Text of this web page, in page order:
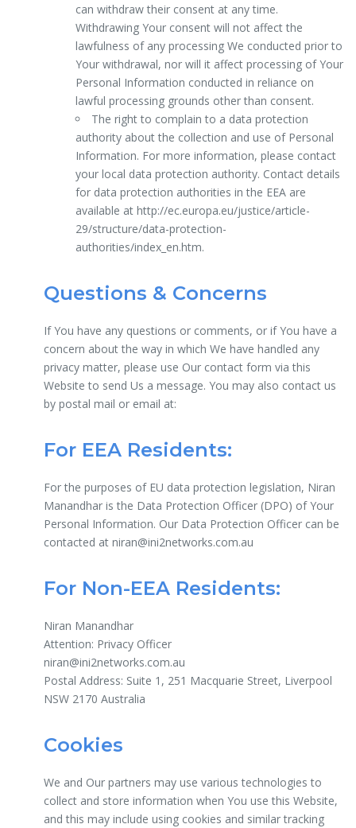
can withdraw their consent at any time.
Withdrawing Your consent will not affect the
lawfulness of any processing We conducted prior to
Your withdrawal, nor will it affect processing of Your
Personal Information conducted in reliance on
lawful processing grounds other than consent.
The right to complain to a data protection
authority about the collection and use of Personal
Information. For more information, please contact
your local data protection authority. Contact details
for data protection authorities in the EEA are
available at http://ec.europa.eu/justice/article-
29/structure/data-protection-
authorities/index_en.htm.
Questions & Concerns
If You have any questions or comments, or if You have a
concern about the way in which We have handled any
privacy matter, please use Our contact form via this
Website to send Us a message. You may also contact us
by postal mail or email at:
For EEA Residents:
For the purposes of EU data protection legislation, Niran
Manandhar is the Data Protection Officer (DPO) of Your
Personal Information. Our Data Protection Officer can be
contacted at niran@ini2networks.com.au
For Non-EEA Residents:
Niran Manandhar
Attention: Privacy Officer
niran@ini2networks.com.au
Postal Address: Suite 1, 251 Macquarie Street, Liverpool
NSW 2170 Australia
Cookies
We and Our partners may use various technologies to
collect and store information when You use this Website,
and this may include using cookies and similar tracking